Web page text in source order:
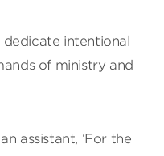
dedicate intentional
of ministry and
assistant, ‘For the